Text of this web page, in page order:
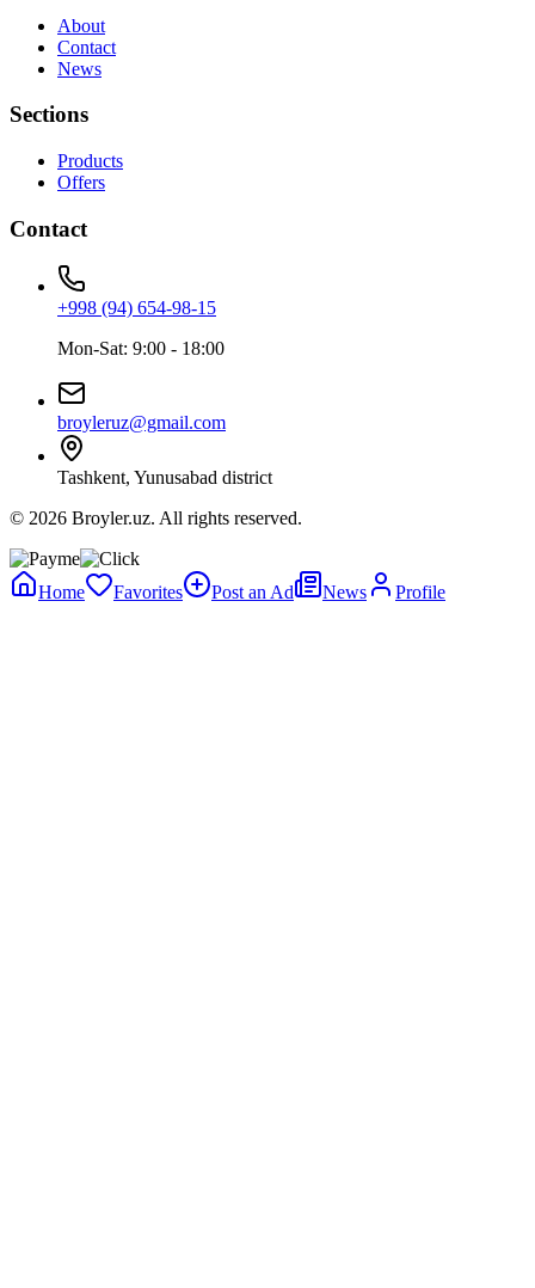
About
Contact
News
Sections
Products
Offers
Contact
+998 (94) 654-98-15
Mon-Sat: 9:00 - 18:00
broyleruz@gmail.com
Tashkent, Yunusabad district
© 2026 Broyler.uz. All rights reserved.
Home Favorites Post an Ad News Profile